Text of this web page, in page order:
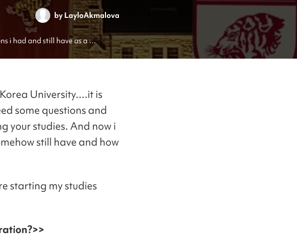
by LayloAkmalova
i had and still have as a
university!
University....it is
some questions and
your studies. And now i
still have and how
starting my studies